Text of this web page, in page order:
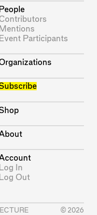
People
Mentions
Event Participants
Log In
Log Out
© 2026